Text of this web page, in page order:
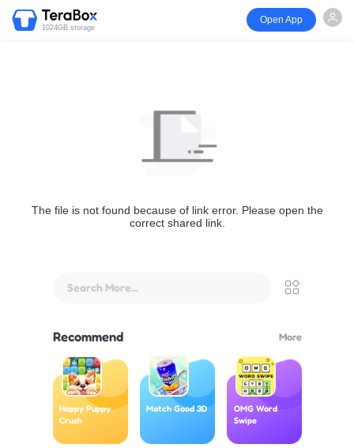
1024GB storage
Open App
The file is not found because of link error. Please open the
correct shared link.